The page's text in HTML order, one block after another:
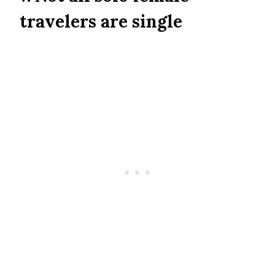
travelers are single